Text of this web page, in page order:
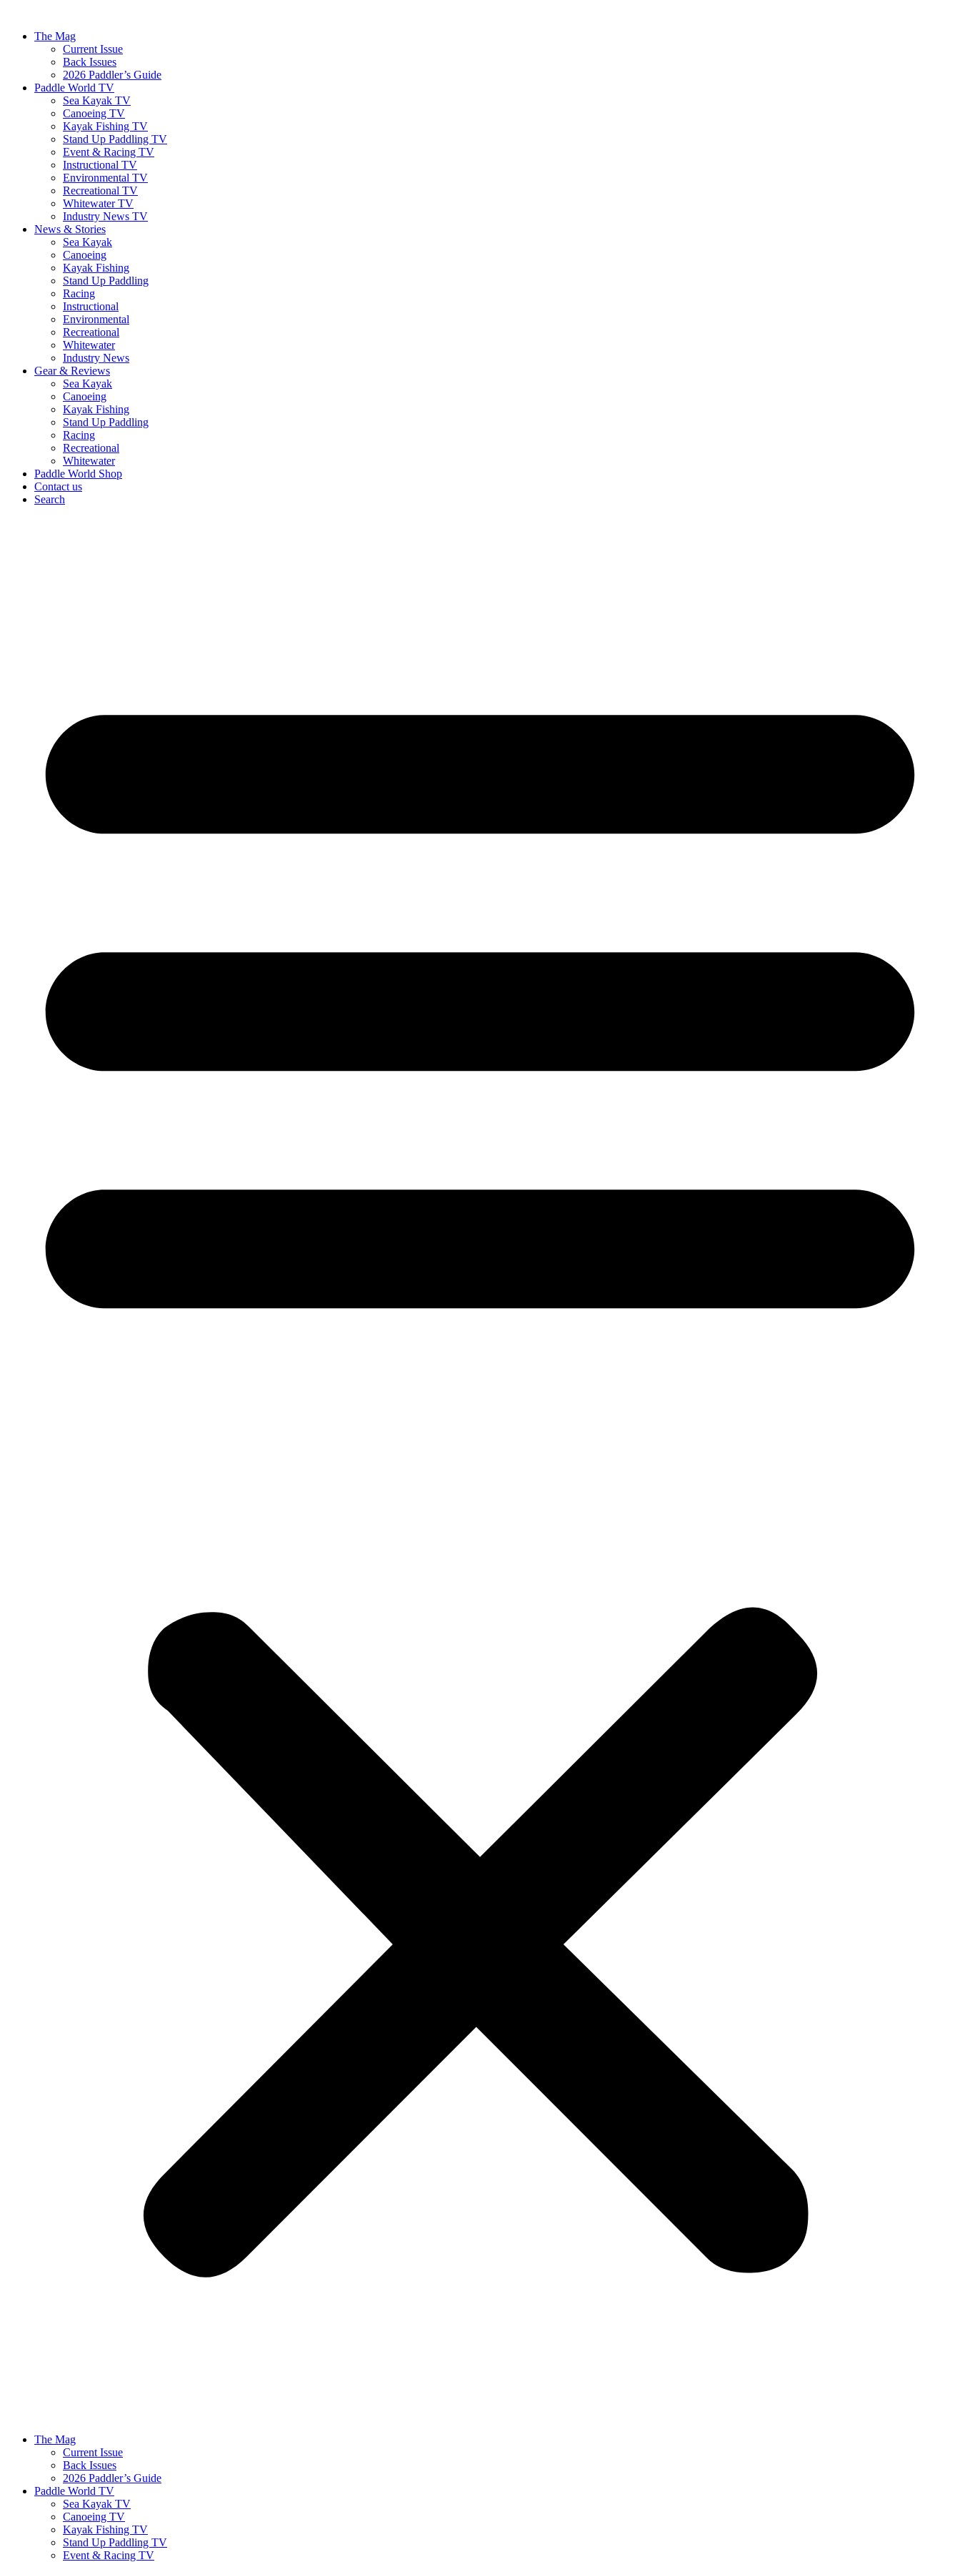
The Mag
Current Issue
Back Issues
2026 Paddler’s Guide
Paddle World TV
Sea Kayak TV
Canoeing TV
Kayak Fishing TV
Stand Up Paddling TV
Event & Racing TV
Instructional TV
Environmental TV
Recreational TV
Whitewater TV
Industry News TV
News & Stories
Sea Kayak
Canoeing
Kayak Fishing
Stand Up Paddling
Racing
Instructional
Environmental
Recreational
Whitewater
Industry News
Gear & Reviews
Sea Kayak
Canoeing
Kayak Fishing
Stand Up Paddling
Racing
Recreational
Whitewater
Paddle World Shop
Contact us
Search
The Mag
Current Issue
Back Issues
2026 Paddler’s Guide
Paddle World TV
Sea Kayak TV
Canoeing TV
Kayak Fishing TV
Stand Up Paddling TV
Event & Racing TV